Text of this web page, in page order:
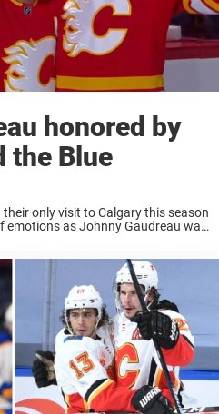
honored by
the Blue
only visit to Calgary this season
emotions as Johnny Gaudreau was